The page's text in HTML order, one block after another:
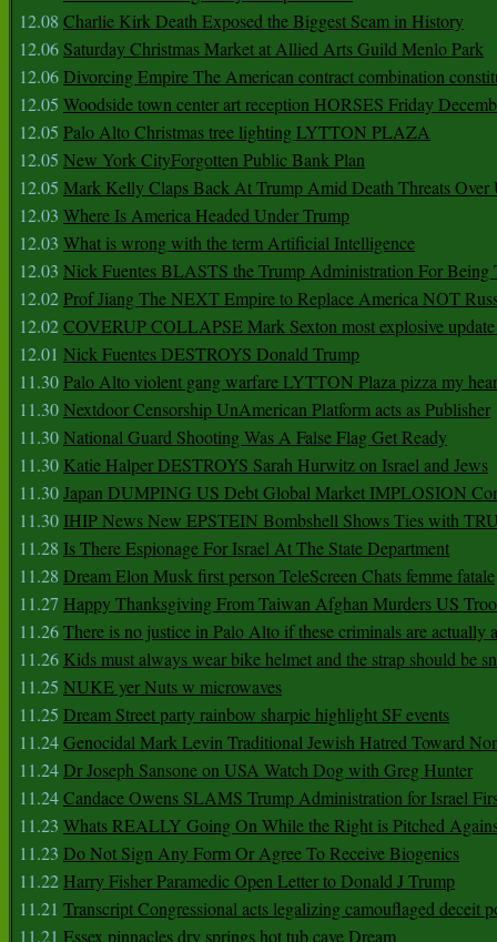
12.08 Charlie Kirk Death Exposed the Biggest Scam in History
12.06 Saturday Christmas Market at Allied Arts Guild Menlo Park
12.06Divorcing Empire The American contract combination
12.05 Woodside town center art reception HORSES Friday
12.05 Palo Alto Christmas tree lighting LYTTON PLAZA
12.05 New York CityForgotten Public Bank Plan
12.05 Mark Kelly Claps Back At Trump Amid Death Threats Over
12.03 Where Is America Headed Under Trump
12.03 What is wrong with the term Artificial Intelligence
12.03 Nick Fuentes BLASTS the Trump Administration For
12.02Prof Jiang The NEXT Empire to Replace America NOT
12.02COVERUP COLLAPSE Mark Sexton most explosive update
12.01 Nick Fuentes DESTROYS Donald Trump
11.30Palo Alto violent gang warfare LYTTON Plaza pizza my
11.30Nextdoor Censorship UnAmerican Platform acts as Publisher
11.30National Guard Shooting Was A False Flag Get Ready
11.30 Katie Halper DESTROYS Sarah Hurwitz on Israel and Jews
11.30Japan DUMPING US Debt Global Market IMPLOSION
11.30 IHIP News New EPSTEIN Bombshell Shows Ties with
11.28 Is There Espionage For Israel At The State Department
11.28 Dream Elon Musk first person TeleScreen Chats femme fatale
11.27 Happy Thanksgiving From Taiwan Afghan Murders US
11.26There is no justice in Palo Alto if these criminals are actually
11.26 Kids must always wear bike helmet and the strap should be
11.25 NUKE yer Nuts w microwaves
11.25 Dream Street party rainbow sharpie highlight SF events
11.24Genocidal Mark Levin Traditional Jewish Hatred Toward
11.24Dr Joseph Sansone on USA Watch Dog with Greg Hunter
11.24Candace Owens SLAMS Trump Administration for Israel
11.23 Whats REALLY Going On While the Right is Pitched
11.23 Do Not Sign Any Form Or Agree To Receive Biogenics
11.22 Harry Fisher Paramedic Open Letter to Donald J Trump
11.21 Transcript Congressional acts legalizing camouflaged deceit
11.21 Essex pinnacles dry springs hot tub cave Dream